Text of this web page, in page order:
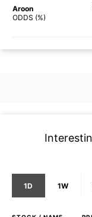
Aroon
ODDS (%)
1D 1W